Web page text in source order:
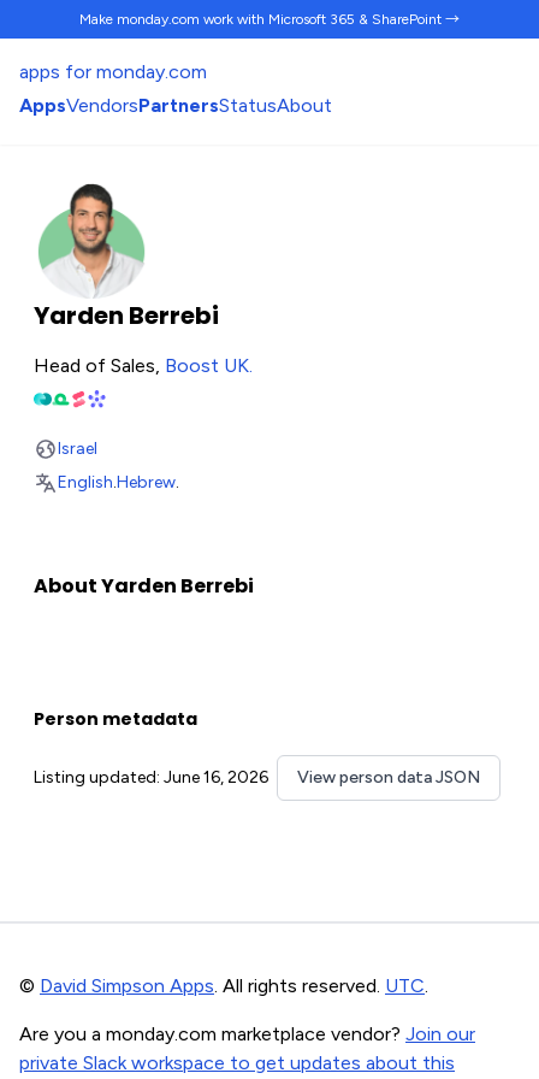
Make monday.com work with Microsoft 365 & SharePoint →
apps for monday.com
AppsVendorsPartnersStatusAbout
Yarden Berrebi
Head of Sales, Boost UK.
Israel
English.Hebrew.
About Yarden Berrebi
Person metadata
Listing updated: June 16, 2026 View person data JSON
© David Simpson Apps. All rights reserved. UTC.
Are you a monday.com marketplace vendor? Join our
private Slack workspace to get updates about this